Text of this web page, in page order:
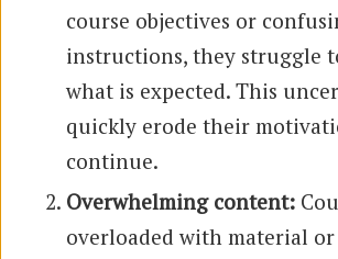
course objectives or
instructions, they struggle
what is expected. This
quickly erode their
continue.
Overwhelming content:
overloaded with material